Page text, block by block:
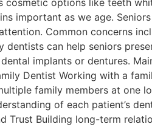
cosmetic options like teeth
important as we age.
Common concerns
dentists can help seniors
implants or dentures.
Dentist Working with a
family members at one
of each patient’s
Trust Building long-term